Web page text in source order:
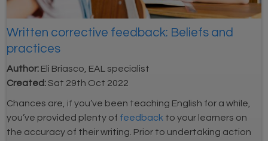
Written corrective feedback: Beliefs and
practices
Author: Eli Briasco, EAL specialist
Created:Sat 29th Oct 2022
Chances are, if you’ve been teaching English for a while,
you’ve provided plenty of feedback to your learners on
the accuracy of their writing. Prior to undertaking action